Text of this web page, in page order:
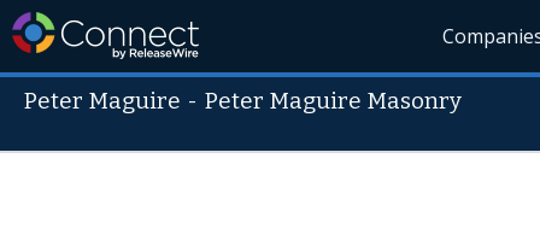
Peter Maguire -Peter Maguire Masonry